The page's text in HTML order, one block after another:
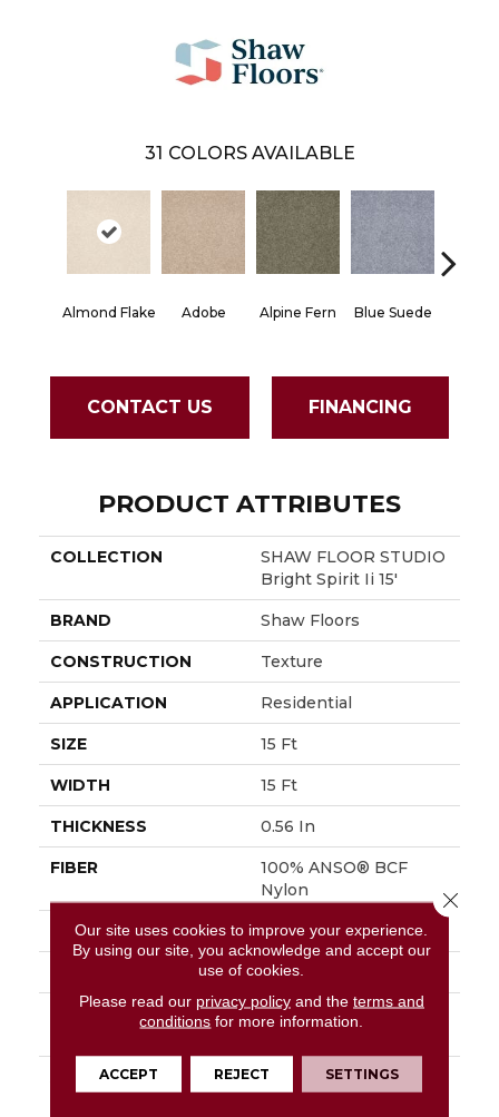
31 COLORS AVAILABLE
Almond Flake Adobe Alpine Fern Blue Suede
CONTACT US FINANCING
PRODUCT ATTRIBUTES
COLLECTION
SHAW FLOOR STUDIO
Bright Spirit Ii 15'
BRAND Shaw Floors
CONSTRUCTION Texture
APPLICATION Residential
SIZE 15 Ft
WIDTH 15 Ft
THICKNESS 0.56 In
FIBER
100% ANSO® BCF
Nylon
FACE WEIGHT 50 Oz/yd²
Texture
MATERIAL
100% ANSO® BCF
ATTACHED PAD
Polypropylene,
SoftBac® Platinum
Our site uses cookies to improve your experience.
By using our site, you acknowledge and accept our
use of cookies.
Please read our privacy policyand the terms and
conditions for more information.
ACCEPT REJECT SETTINGS
Close